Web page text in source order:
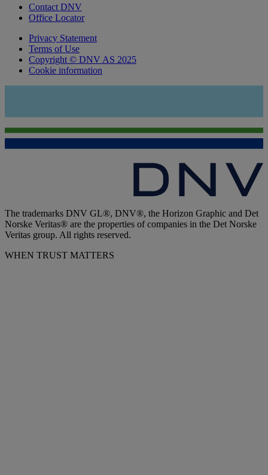
Contact DNV
Office Locator
Privacy Statement
Terms of Use
Copyright © DNV AS 2025
Cookie information
The trademarks DNV GL®, DNV®, the Horizon Graphic and Det
Norske Veritas® are the properties of companies in the Det Norske
Veritas group. All rights reserved.
WHEN TRUST MATTERS